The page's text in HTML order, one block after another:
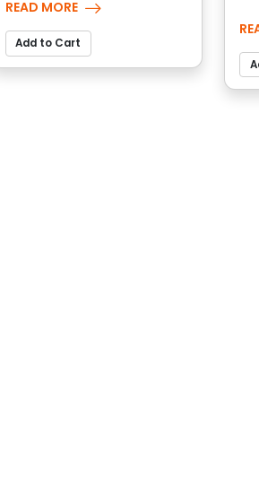
READ MORE
Add to Cart